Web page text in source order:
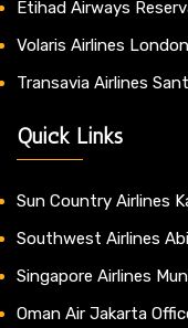
Etihad Airways
Volaris Airlines
Transavia Airlines
Quick Links
Sun Country Airlines
Southwest Airlines
Singapore Airlines
Oman Air Jakarta